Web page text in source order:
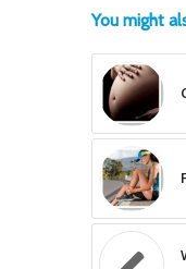
You might